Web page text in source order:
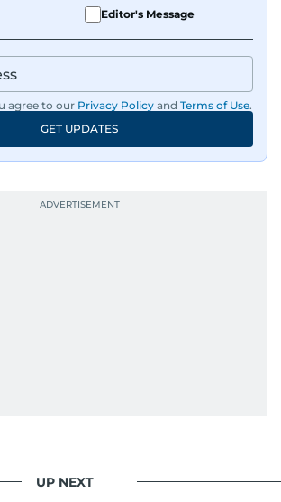
Editor's Message
agree to our Privacy Policy and Terms of Use.
GET UPDATES
UP NEXT